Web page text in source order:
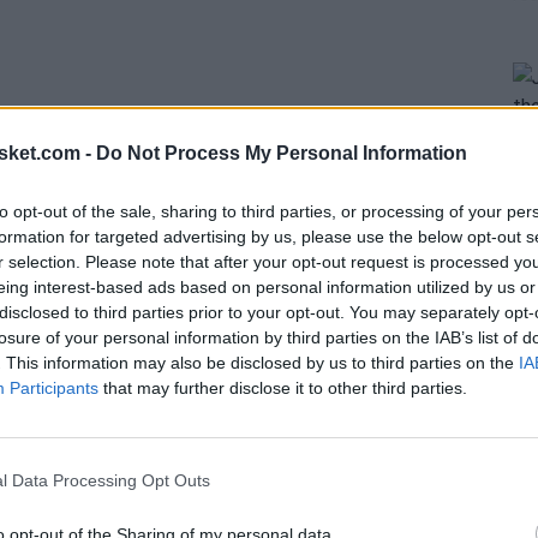
- Do Not Process My Personal Information
opt-out of the sale, sharing to third parties, or processing of your
for targeted advertising by us, please use the below opt-out
selection. Please note that after your opt-out request is processed
interest-based ads based on personal information utilized by us
to third parties prior to your opt-out. You may separately
of your personal information by third parties on the IAB’s list of
This information may also be disclosed by us to third parties on the
Participants that may further disclose it to other third parties.
Data Processing Opt Outs
opt-out of the Sharing of my personal data.
players with future potential in all positions.
game,Trey Lileswill bring versatility as a
whileTheo Maledon and David Kramerwill
the core of a team that can aspire to great
one more shooting guard remains open.
it seems really challenging.